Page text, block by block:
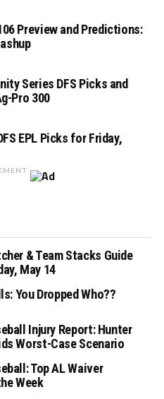
Preview and Predictions:
Series DFS Picks and
Pro 300
EPL Picks for Friday,
& Team Stacks Guide
May 14
You Dropped Who??
Injury Report: Hunter
Worst-Case Scenario
Top AL Waiver
Week